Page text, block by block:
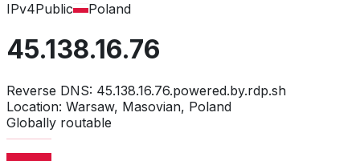
IPv4Public Poland
45.138.16.76
Reverse DNS: 45.138.16.76.powered.by.rdp.sh
Location: Warsaw, Masovian, Poland
Globally routable